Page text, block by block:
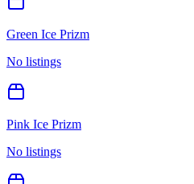
Green Ice Prizm
No listings
Pink Ice Prizm
No listings